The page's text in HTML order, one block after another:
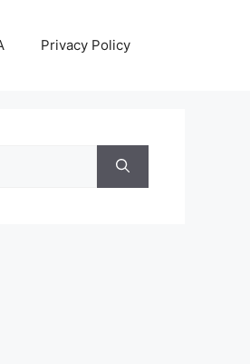
Privacy Policy